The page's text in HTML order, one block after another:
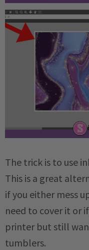
The trick is to use
This is a great
if you either mess
need to cover it or
printer but still
tumblers.